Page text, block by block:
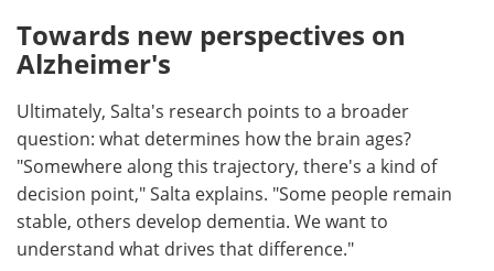
Towards new perspectives on
Alzheimer's
Ultimately, Salta's research points to a broader
question: what determines how the brain ages?
"Somewhere along this trajectory, there's a kind of
decision point," Salta explains. "Some people remain
stable, others develop dementia. We want to
understand what drives that difference."